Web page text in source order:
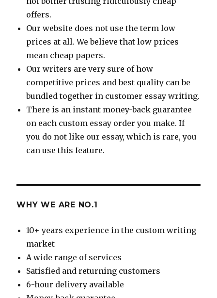
offers.
Our website does not use the term low
prices at all. We believe that low prices
mean cheap papers.
Our writers are very sure of how
competitive prices and best quality can be
bundled together in customer essay writing.
There is an instant money-back guarantee
on each custom essay order you make. If
you do not like our essay, which is rare, you
can use this feature.
WHY WE ARE NO.1
10+ years experience in the custom writing
market
A wide range of services
Satisfied and returning customers
6-hour delivery available